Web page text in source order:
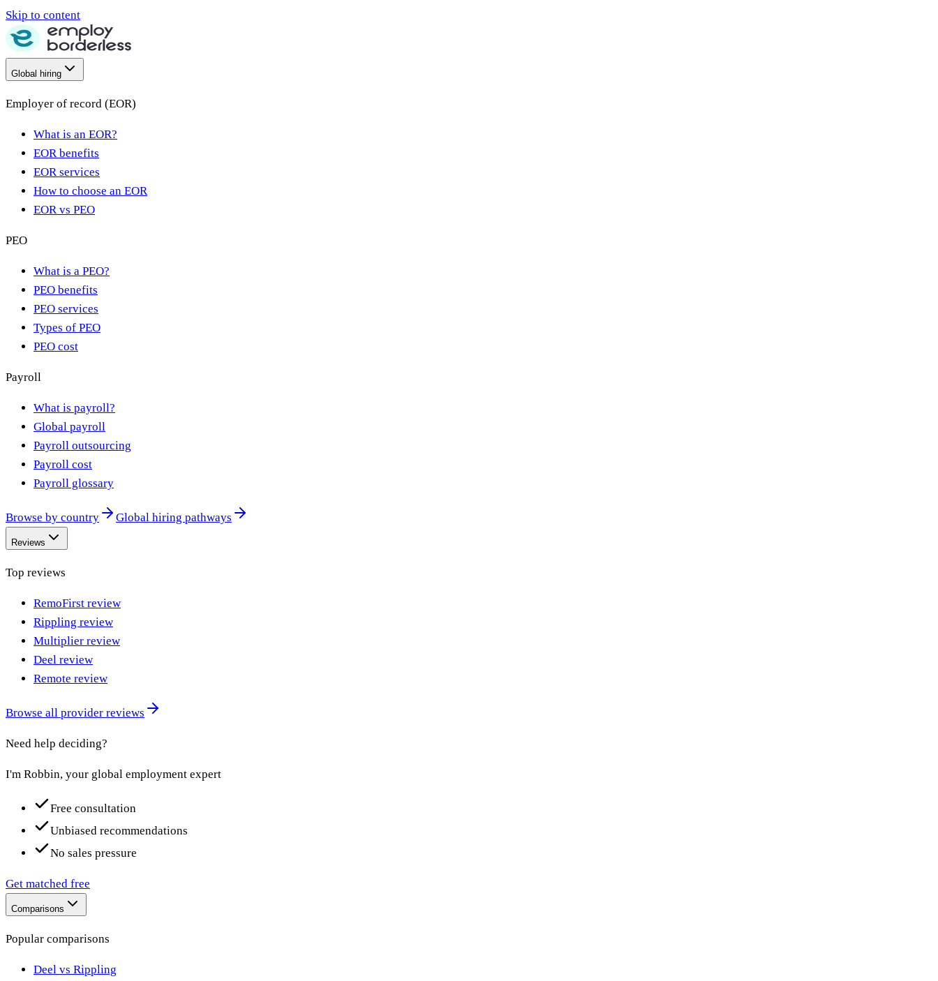
Skip to content
Global hiring
Employer of record (EOR)
What is an EOR?
EOR benefits
EOR services
How to choose an EOR
EOR vs PEO
PEO
What is a PEO?
PEO benefits
PEO services
Types of PEO
PEO cost
Payroll
What is payroll?
Global payroll
Payroll outsourcing
Payroll cost
Payroll glossary
Browse by country Global hiring pathways
Reviews
Top reviews
RemoFirst review
Rippling review
Multiplier review
Deel review
Remote review
Browse all provider reviews
Need help deciding?
I'm Robbin, your global employment expert
Free consultation
Unbiased recommendations
No sales pressure
Get matched free
Comparisons
Popular comparisons
Deel vs Rippling